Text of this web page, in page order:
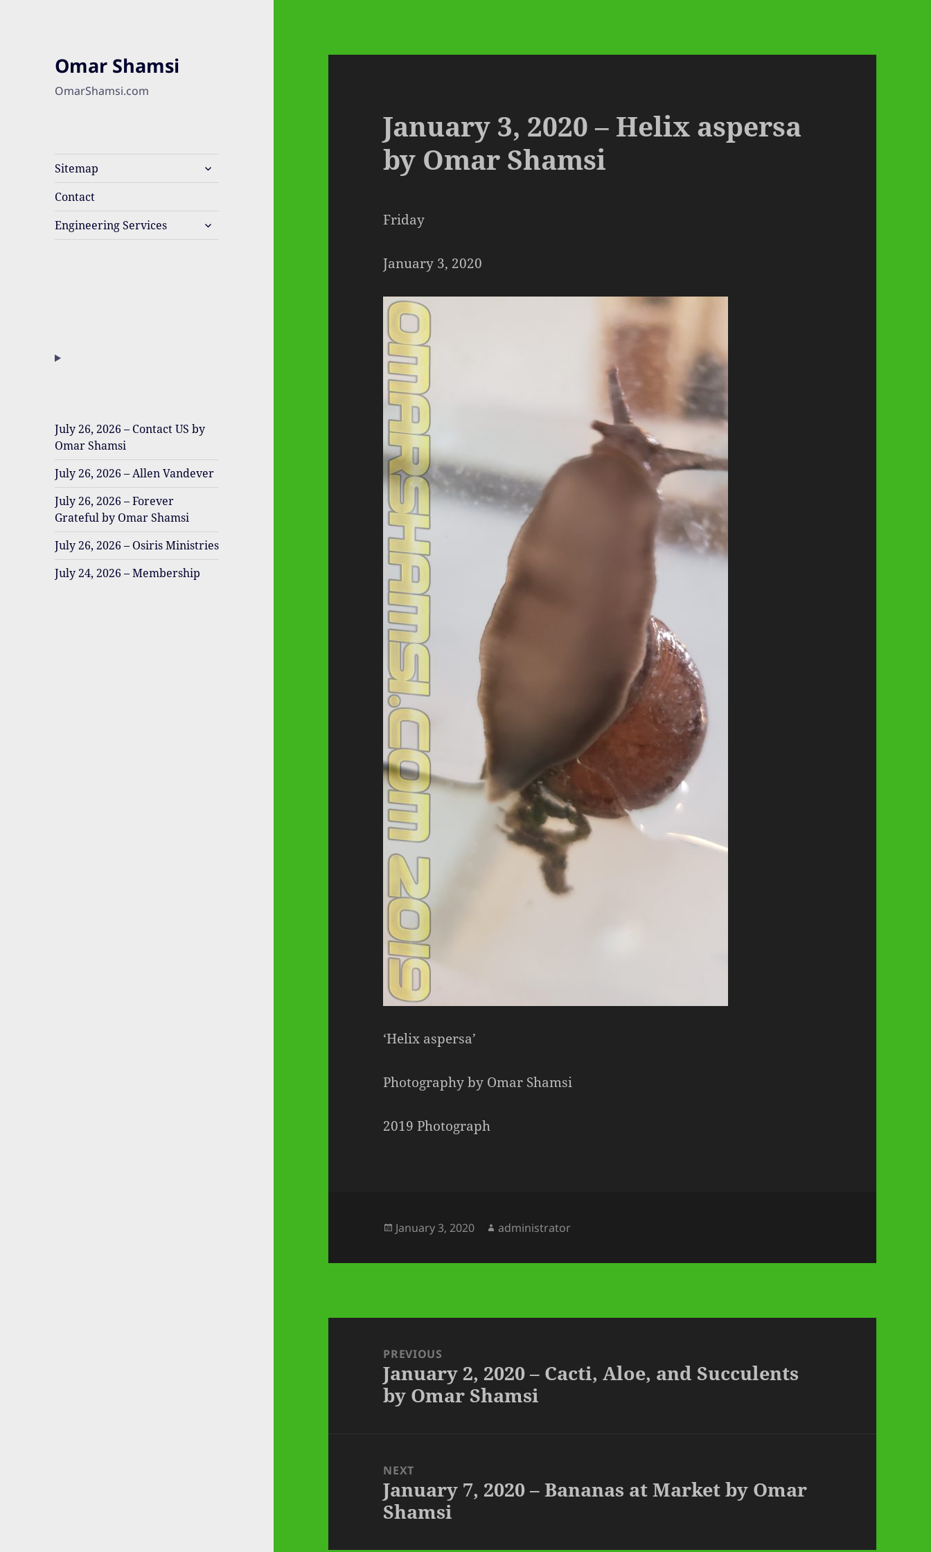
Omar Shamsi
OmarShamsi.com
Sitemap
expand
child
Contact
Engineering Services
expand
child
July 26, 2026 – Contact US by
Omar Shamsi
July 26, 2026 – Allen Vandever
July 26, 2026 – Forever
Grateful by Omar Shamsi
July 26, 2026 – Osiris Ministries
July 24, 2026 – Membership
January 3, 2020 – Helix aspersa
by Omar Shamsi
Friday
January 3, 2020
‘Helix aspersa’
Photography by Omar Shamsi
2019 Photograph
Posted
January 3, 2020 Author
administrator
navigationPREVIOUS
Previous
post:
January 2, 2020 – Cacti, Aloe, and Succulents
by Omar Shamsi
NEXT
Next
post:
January 7, 2020 – Bananas at Market by Omar
Shamsi